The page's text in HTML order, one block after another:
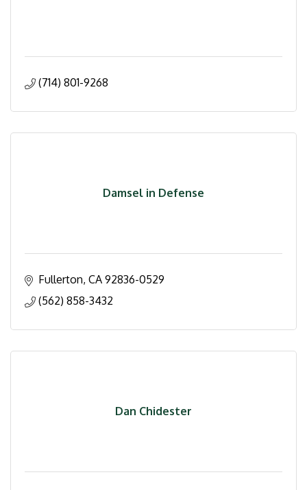
(714) 801-9268
Damsel in Defense
Fullerton CA 92836-0529
(562) 858-3432
Dan Chidester